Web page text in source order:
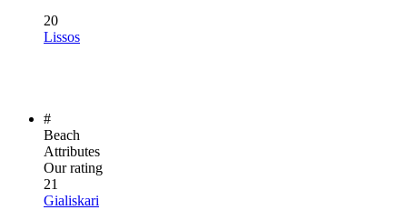
20
Lissos
#
Beach
Attributes
Our rating
21
Gialiskari